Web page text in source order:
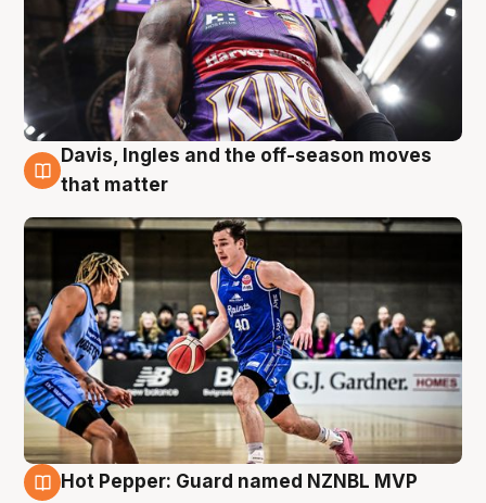
8 Aug
Davis, Ingles and the off-season moves
that matter
Hot Pepper: Guard named NZNBL MVP